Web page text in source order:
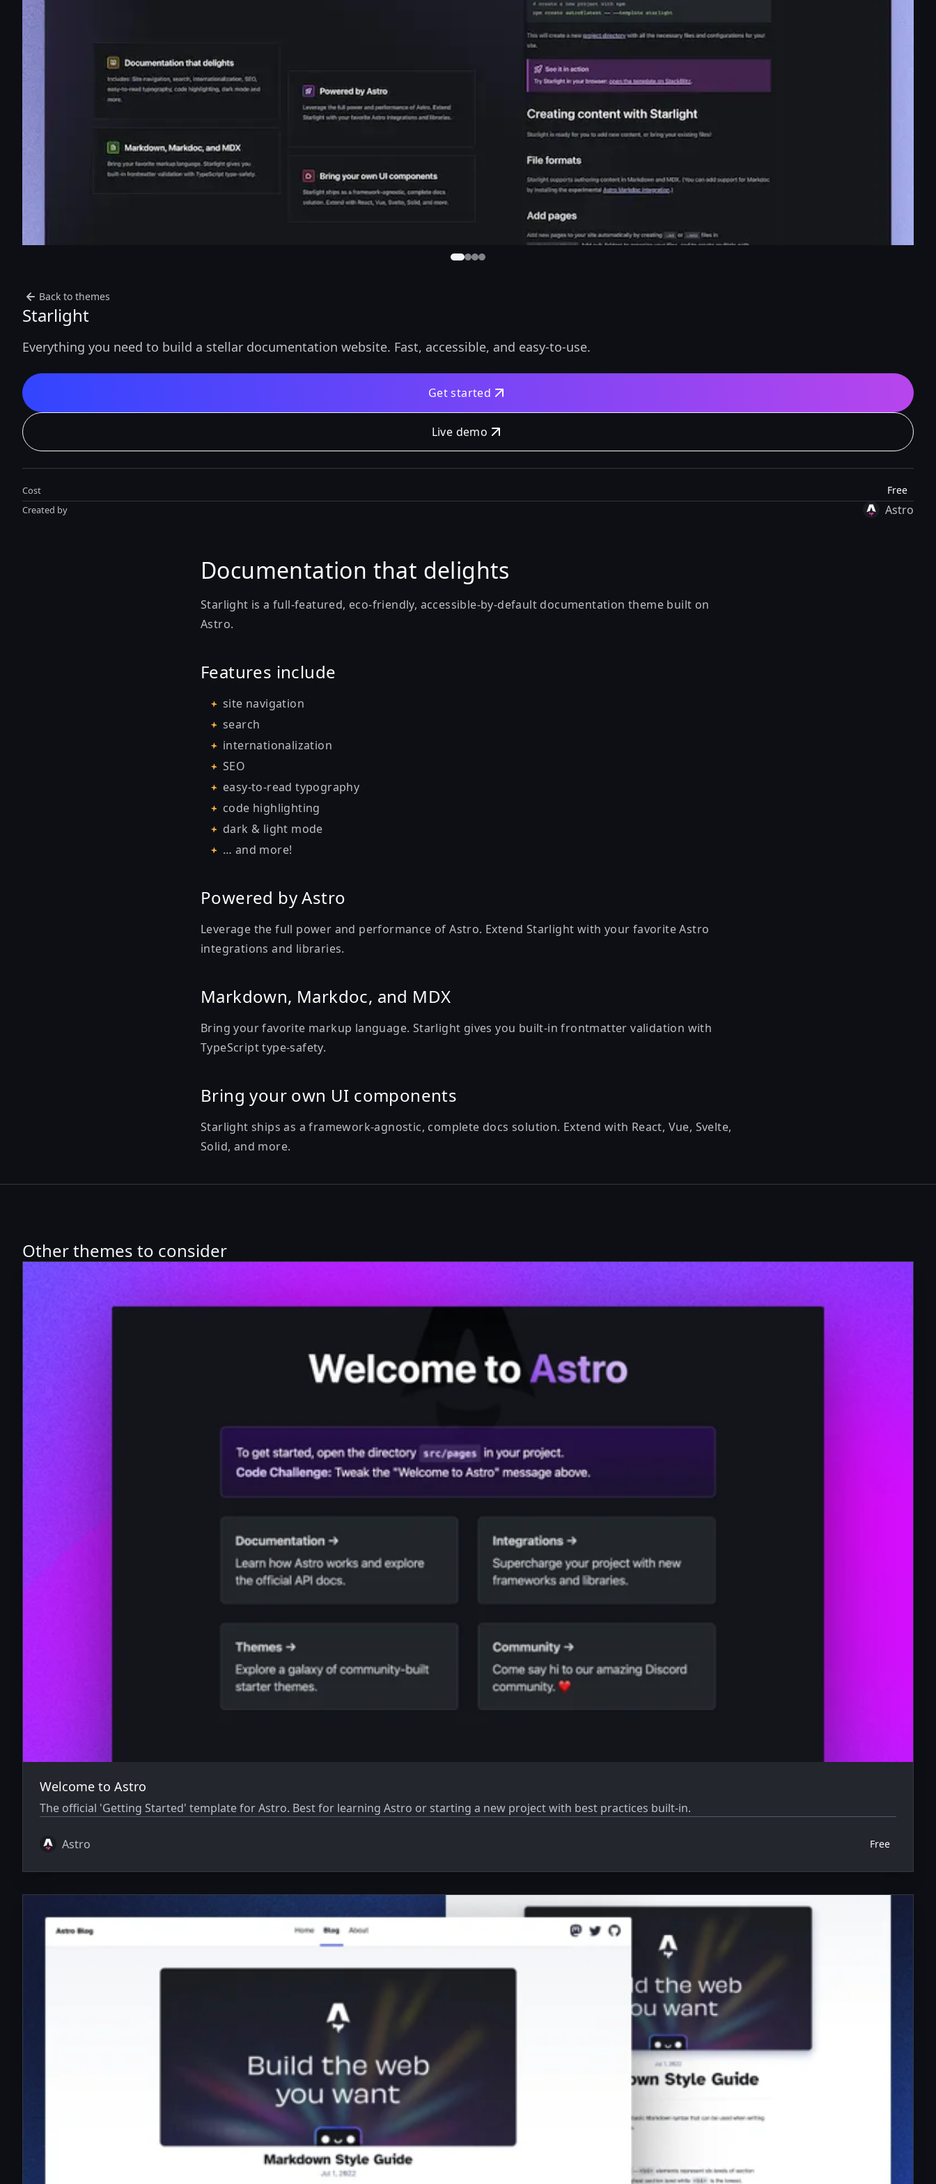
Back to themes
Starlight
Everything you need to build a stellar documentation website. Fast, accessible, and easy-to-use.
Get started
Live demo
Cost Free
Created by Astro
Documentation that delights
Starlight is a full-featured, eco-friendly, accessible-by-default documentation theme built on
Astro.
Features include
site navigation
search
internationalization
SEO
easy-to-read typography
code highlighting
dark & light mode
… and more!
Powered by Astro
Leverage the full power and performance of Astro. Extend Starlight with your favorite Astro
integrations and libraries.
Markdown, Markdoc, and MDX
Bring your favorite markup language. Starlight gives you built-in frontmatter validation with
TypeScript type-safety.
Bring your own UI components
Starlight ships as a framework-agnostic, complete docs solution. Extend with React, Vue, Svelte,
Solid, and more.
Other themes to consider
Welcome to Astro
The official 'Getting Started' template for Astro. Best for learning Astro or starting a new project with best practices built-in.
Astro Free